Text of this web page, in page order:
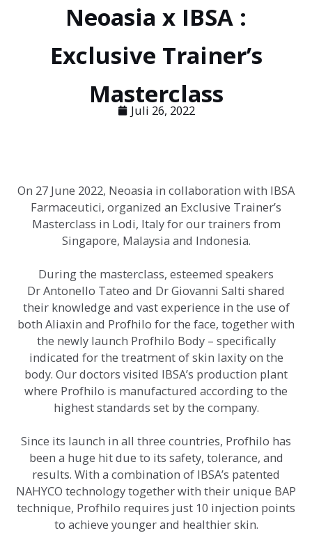
Neoasia x IBSA :
Exclusive Trainer’s
Masterclass
Juli 26, 2022
On 27 June 2022, Neoasia in collaboration with IBSA
Farmaceutici, organized an Exclusive Trainer’s
Masterclass in Lodi, Italy for our trainers from
Singapore, Malaysia and Indonesia.
During the masterclass, esteemed speakers
Dr Antonello Tateo and Dr Giovanni Salti shared
their knowledge and vast experience in the use of
both Aliaxin and Profhilo for the face, together with
the newly launch Profhilo Body – specifically
indicated for the treatment of skin laxity on the
body. Our doctors visited IBSA’s production plant
where Profhilo is manufactured according to the
highest standards set by the company.
Since its launch in all three countries, Profhilo has
been a huge hit due to its safety, tolerance, and
results. With a combination of IBSA’s patented
NAHYCO technology together with their unique BAP
technique, Profhilo requires just 10 injection points
to achieve younger and healthier skin.